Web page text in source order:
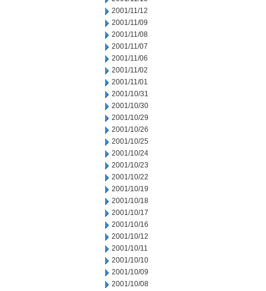
2001/11/12
2001/11/09
2001/11/08
2001/11/07
2001/11/06
2001/11/02
2001/11/01
2001/10/31
2001/10/30
2001/10/29
2001/10/26
2001/10/25
2001/10/24
2001/10/23
2001/10/22
2001/10/19
2001/10/18
2001/10/17
2001/10/16
2001/10/12
2001/10/11
2001/10/10
2001/10/09
2001/10/08